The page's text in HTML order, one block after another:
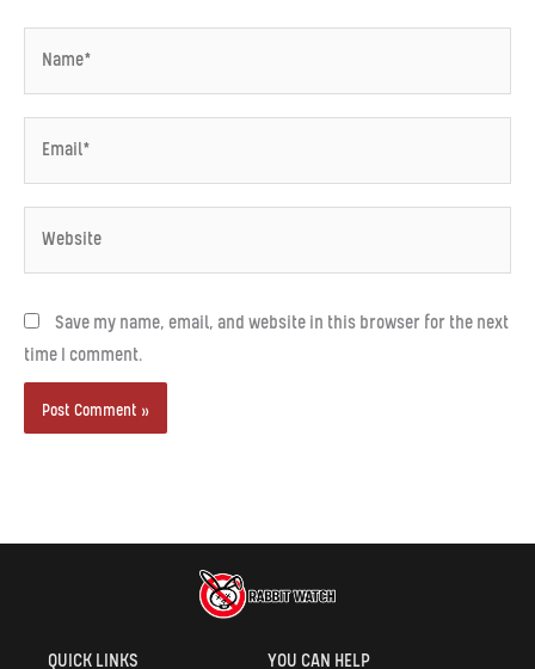
Save my name, email, and website in this browser for the next
time I comment.
QUICK LINKS YOU CAN HELP